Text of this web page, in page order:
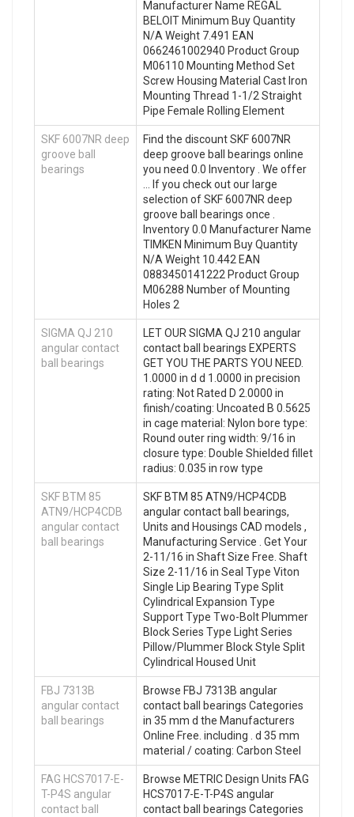
Manufacturer Name REGAL
BELOIT Minimum Buy Quantity
N/A Weight 7.491 EAN
0662461002940 Product Group
M06110 Mounting Method Set
Screw Housing Material Cast Iron
Mounting Thread 1-1/2 Straight
Pipe Female Rolling Element
SKF 6007NR deep
groove ball
bearings
Find the discount SKF 6007NR
deep groove ball bearings online
you need 0.0 Inventory . We offer
… If you check out our large
selection of SKF 6007NR deep
groove ball bearings once .
Inventory 0.0 Manufacturer Name
TIMKEN Minimum Buy Quantity
N/A Weight 10.442 EAN
0883450141222 Product Group
M06288 Number of Mounting
Holes 2
SIGMA QJ 210
angular contact
ball bearings
LET OUR SIGMA QJ 210 angular
contact ball bearings EXPERTS
GET YOU THE PARTS YOU NEED.
1.0000 in d d 1.0000 in precision
rating: Not Rated D 2.0000 in
finish/coating: Uncoated B 0.5625
in cage material: Nylon bore type:
Round outer ring width: 9/16 in
closure type: Double Shielded fillet
radius: 0.035 in row type
SKF BTM 85
ATN9/HCP4CDB
angular contact
ball bearings
SKF BTM 85 ATN9/HCP4CDB
angular contact ball bearings,
Units and Housings CAD models ,
Manufacturing Service . Get Your
2-11/16 in Shaft Size Free. Shaft
Size 2-11/16 in Seal Type Viton
Single Lip Bearing Type Split
Cylindrical Expansion Type
Support Type Two-Bolt Plummer
Block Series Type Light Series
Pillow/Plummer Block Style Split
Cylindrical Housed Unit
FBJ 7313B
angular contact
ball bearings
Browse FBJ 7313B angular
contact ball bearings Categories
in 35 mm d the Manufacturers
Online Free. including . d 35 mm
material / coating: Carbon Steel
FAG HCS7017-E-
T-P4S angular
contact ball
Browse METRIC Design Units FAG
HCS7017-E-T-P4S angular
contact ball bearings Categories